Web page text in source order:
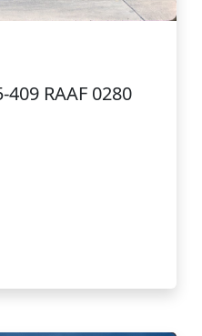
409 RAAF 0280